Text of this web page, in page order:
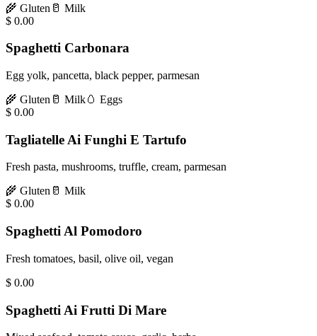
🌾 Gluten 🥛 Milk
$ 0.00
Spaghetti Carbonara
Egg yolk, pancetta, black pepper, parmesan
🌾 Gluten 🥛 Milk🥚 Eggs
$ 0.00
Tagliatelle Ai Funghi E Tartufo
Fresh pasta, mushrooms, truffle, cream, parmesan
🌾 Gluten 🥛 Milk
$ 0.00
Spaghetti Al Pomodoro
Fresh tomatoes, basil, olive oil, vegan
$ 0.00
Spaghetti Ai Frutti Di Mare